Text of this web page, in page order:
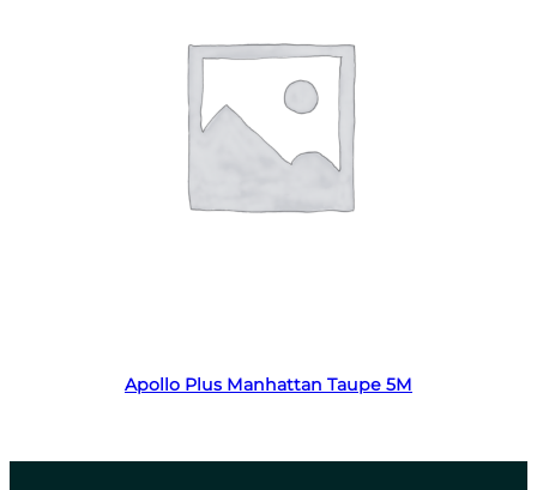
Apollo Plus Manhattan Taupe 5M